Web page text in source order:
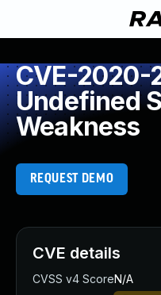
CVE-2020-
Undefined
Weakness
REQUEST DEMO
CVE details
CVSS v4 ScoreN/A